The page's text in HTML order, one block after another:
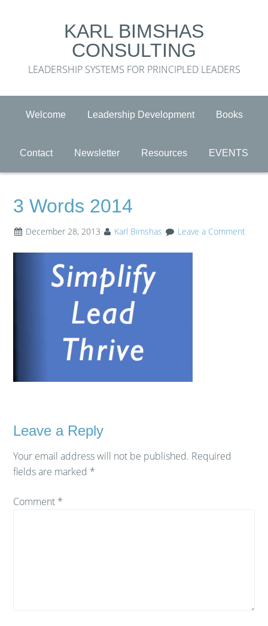
KARL BIMSHAS
CONSULTING
LEADERSHIP SYSTEMS FOR PRINCIPLED LEADERS
Welcome Leadership Development Books
Contact Newsletter Resources EVENTS
3 Words 2014
December 28, 2013 Karl Bimshas Leave a Comment
Leave a Reply
Your email address will not be published. Required
fields are marked *
Comment *